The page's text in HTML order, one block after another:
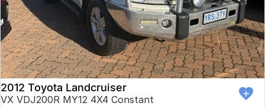
Kia
Mitsubishi
Nissan
Renault
Finance Calculator
Service
Parts
Company
Contact Us
About Us
Careers
2012 Toyota Landcruiser
VX VDJ200R MY12 4X4 Constant